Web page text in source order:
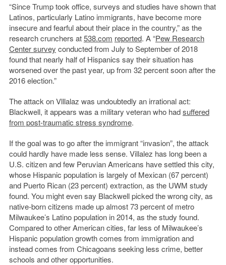
“Since Trump took office, surveys and studies have shown that
Latinos, particularly Latino immigrants, have become more
insecure and fearful about their place in the country,” as the
research crunchers at538.com reported. A “Pew Research
Center survey conducted from July to September of 2018
found that nearly half of Hispanics say their situation has
worsened over the past year, up from 32 percent soon after the
2016 election.”
The attack on Vlllalaz was undoubtedly an irrational act:
Blackwell, it appears was a military veteran who hadsuffered
from post-traumatic stress syndrome.
If the goal was to go after the immigrant “invasion”, the attack
could hardly have made less sense. Villalez has long been a
U.S. citizen and few Peruvian Americans have settled this city,
whose Hispanic population is largely of Mexican (67 percent)
and Puerto Rican (23 percent) extraction, as the UWM study
found. You might even say Blackwell picked the wrong city, as
native-born citizens made up almost 73 percent of metro
Milwaukee’s Latino population in 2014, as the study found.
Compared to other American cities, far less of Milwaukee’s
Hispanic population growth comes from immigration and
instead comes from Chicagoans seeking less crime, better
schools and other opportunities.